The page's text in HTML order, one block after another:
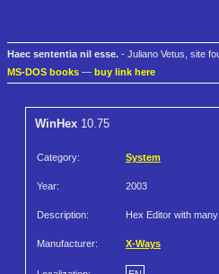
Haec sententia nil esse. - Juliano Vetus, site
MS-DOS books — buy link here
WinHex 10.75
Category: System
Year: 2003
Description: Hex Editor with
Manufacturer: X-Ways